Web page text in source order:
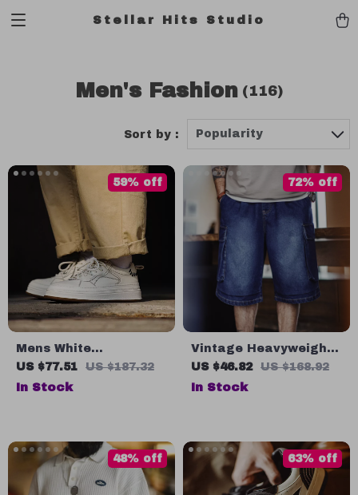
Stellar Hits Studio
Men's Fashion (116)
Sort by : Popularity
Mens White
Skateboard Shoes
with Thick Sole Retro
US $77.51 US $187.32
59% off
In Stock
Vintage Heavyweight
Navy Embroidered
Denim Cargo Shorts
US $46.82 US $168.92
72% off
In Stock
48% off 63% off